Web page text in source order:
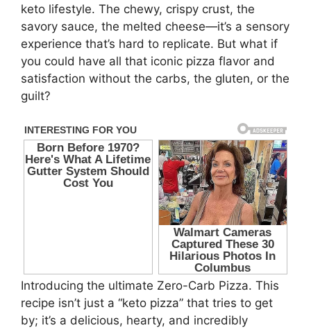
keto lifestyle. The chewy, crispy crust, the
savory sauce, the melted cheese—it’s a sensory
experience that’s hard to replicate. But what if
you could have all that iconic pizza flavor and
satisfaction without the carbs, the gluten, or the
guilt?
Introducing the ultimate Zero-Carb Pizza. This
recipe isn’t just a “keto pizza” that tries to get
by; it’s a delicious, hearty, and incredibly